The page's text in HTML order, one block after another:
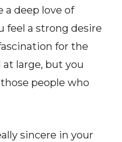
a deep love of
feel a strong desire
for the
large, but you
people who
sincere in your